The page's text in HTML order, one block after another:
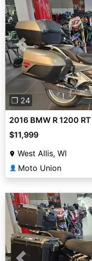
Previous
❐ 24
2016 BMW R 1200 RT
$11,999
West Allis, WI
👤 Moto Union